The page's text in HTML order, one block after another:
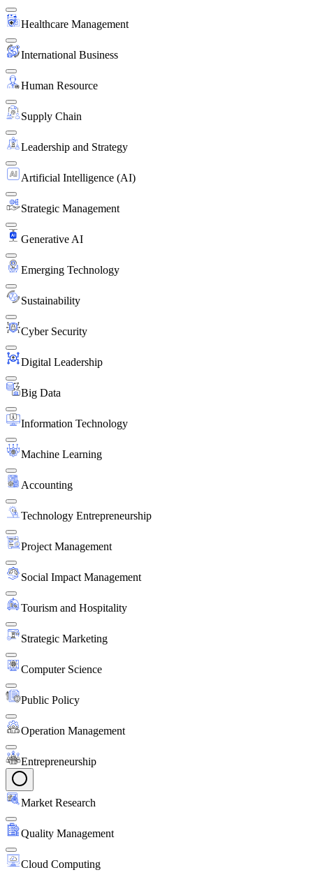
Healthcare Management
International Business
Human Resource
Supply Chain
Leadership and Strategy
Artificial Intelligence (AI)
Strategic Management
Generative AI
Emerging Technology
Sustainability
Cyber Security
Digital Leadership
Big Data
Information Technology
Machine Learning
Accounting
Technology Entrepreneurship
Project Management
Social Impact Management
Tourism and Hospitality
Strategic Marketing
Computer Science
Public Policy
Operation Management
Entrepreneurship
Market Research
Quality Management
Cloud Computing